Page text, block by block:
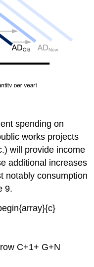
spending on
works projects
will provide income
additional increases
notably consumption
9.
C+1+ G+N